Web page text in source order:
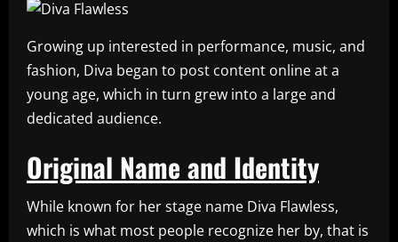
Growing up interested in performance, music, and
fashion, Diva began to post content online at a
young age, which in turn grew into a large and
dedicated audience.
Original Name and Identity
While known for her stage name Diva Flawless,
which is what most people recognize her by, that is